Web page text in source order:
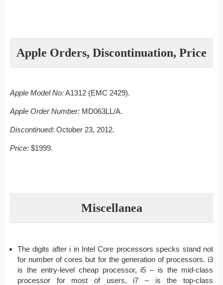
Apple Orders, Discontinuation, Price
Apple Model No:A1312 (EMC 2429).
Apple Order Number: MD063LL/A.
Discontinued: October 23, 2012.
Price: $1999.
Miscellanea
The digits after i in Intel Core processors specks stand not
for number of cores but for the generation of processors. i3
is the entry-level cheap processor, i5 – is the mid-class
processor for most of users, i7 – is the top-class